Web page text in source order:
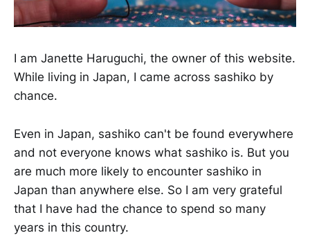
I am Janette Haruguchi, the owner of this website.
While living in Japan, I came across sashiko by
chance.
Even in Japan, sashiko can't be found everywhere
and not everyone knows what sashiko is. But you
are much more likely to encounter sashiko in
Japan than anywhere else. So I am very grateful
that I have had the chance to spend so many
years in this country.